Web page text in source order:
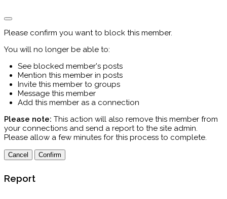
Please confirm you want to block this member.
You will no longer be able to:
See blocked member's posts
Mention this member in posts
Invite this member to groups
Message this member
Add this member as a connection
Please note: This action will also remove this member from
your connections and send a report to the site admin.
Please allow a few minutes for this process to complete.
Confirm
Report